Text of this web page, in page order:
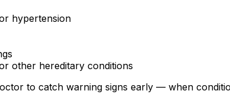
hypertension
other hereditary conditions
to catch warning signs early — when